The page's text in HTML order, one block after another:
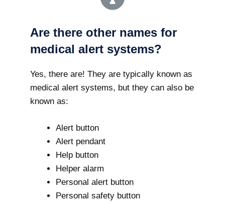
Are there other names for
medical alert systems?
Yes, there are! They are typically known as
medical alert systems, but they can also be
known as:
Alert button
Alert pendant
Help button
Helper alarm
Personal alert button
Personal safety button